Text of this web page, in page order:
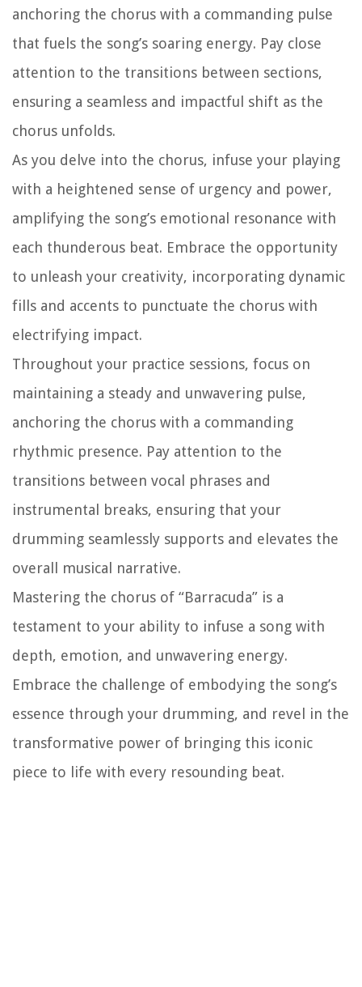
anchoring the chorus with a commanding pulse
that fuels the song’s soaring energy. Pay close
attention to the transitions between sections,
ensuring a seamless and impactful shift as the
chorus unfolds.
As you delve into the chorus, infuse your playing
with a heightened sense of urgency and power,
amplifying the song’s emotional resonance with
each thunderous beat. Embrace the opportunity
to unleash your creativity, incorporating dynamic
fills and accents to punctuate the chorus with
electrifying impact.
Throughout your practice sessions, focus on
maintaining a steady and unwavering pulse,
anchoring the chorus with a commanding
rhythmic presence. Pay attention to the
transitions between vocal phrases and
instrumental breaks, ensuring that your
drumming seamlessly supports and elevates the
overall musical narrative.
Mastering the chorus of “Barracuda” is a
testament to your ability to infuse a song with
depth, emotion, and unwavering energy.
Embrace the challenge of embodying the song’s
essence through your drumming, and revel in the
transformative power of bringing this iconic
piece to life with every resounding beat.